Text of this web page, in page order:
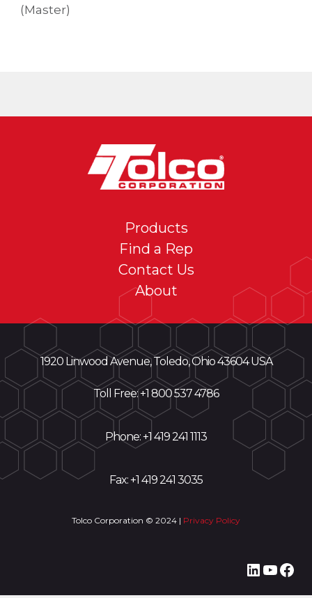
(Master)
Products
Find a Rep
Contact Us
About
1920 Linwood Avenue, Toledo, Ohio 43604 USA
Toll Free: +1 800 537 4786
Phone:+1 419 241 1113
Fax: +1 419 241 3035
Tolco Corporation © 2024 | Privacy Policy